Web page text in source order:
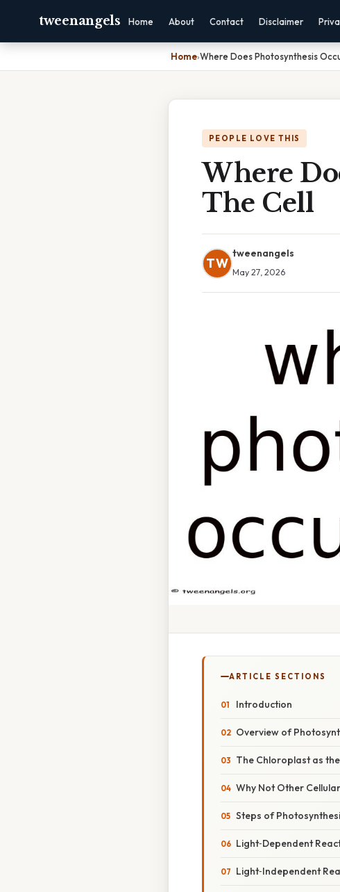
tweenangels Home About Contact Disclaimer
Home›Where Does Photosynthesis
PEOPLE LOVE THIS
Where
The Cell
TW
tweenangels
May 27, 2026
ARTICLE SECTIONS
Introduction
Overview of
The Chloroplast as
Why Not Other
Steps of
Light‑Dependent
Light‑Independent